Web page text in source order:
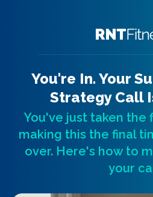
You're In. Your
Strategy Call
You've just taken the
making this the final
over. Here's how to
your